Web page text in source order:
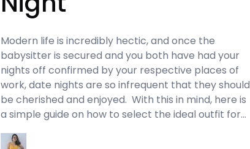
Modern life is incredibly hectic, and once the
babysitter is secured and you both have had your
nights off confirmed by your respective places of
work, date nights are so infrequent that they should
be cherished and enjoyed. With this in mind, here is
a simple guide on how to select the ideal outfit for…